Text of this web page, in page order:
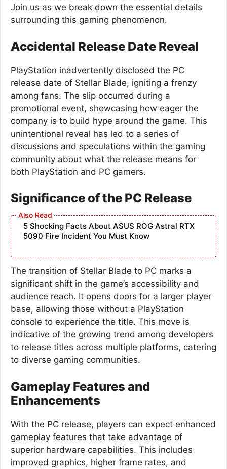
Join us as we break down the essential details
surrounding this gaming phenomenon.
Accidental Release Date Reveal
PlayStation inadvertently disclosed the PC
release date of Stellar Blade, igniting a frenzy
among fans. The slip occurred during a
promotional event, showcasing how eager the
company is to build hype around the game. This
unintentional reveal has led to a series of
discussions and speculations within the gaming
community about what the release means for
both PlayStation and PC gamers.
Significance of the PC Release
5 Shocking Facts About ASUS ROG Astral RTX
5090 Fire Incident You Must Know
The transition of Stellar Blade to PC marks a
significant shift in the game’s accessibility and
audience reach. It opens doors for a larger player
base, allowing those without a PlayStation
console to experience the title. This move is
indicative of the growing trend among developers
to release titles across multiple platforms, catering
to diverse gaming communities.
Gameplay Features and
Enhancements
With the PC release, players can expect enhanced
gameplay features that take advantage of
superior hardware capabilities. This includes
improved graphics, higher frame rates, and